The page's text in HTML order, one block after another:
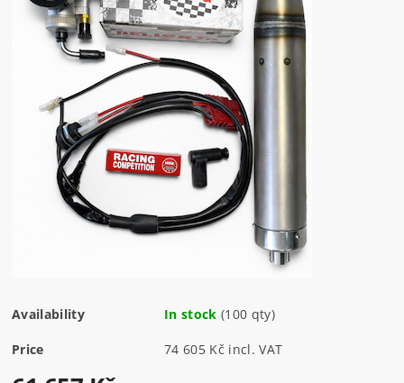
Availability In stock (100 qty)
Price 74 605 Kč incl. VAT